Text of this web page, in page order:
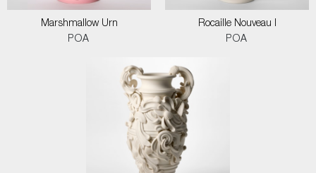
Marshmallow Urn
POA
Rocaille Nouveau I
POA